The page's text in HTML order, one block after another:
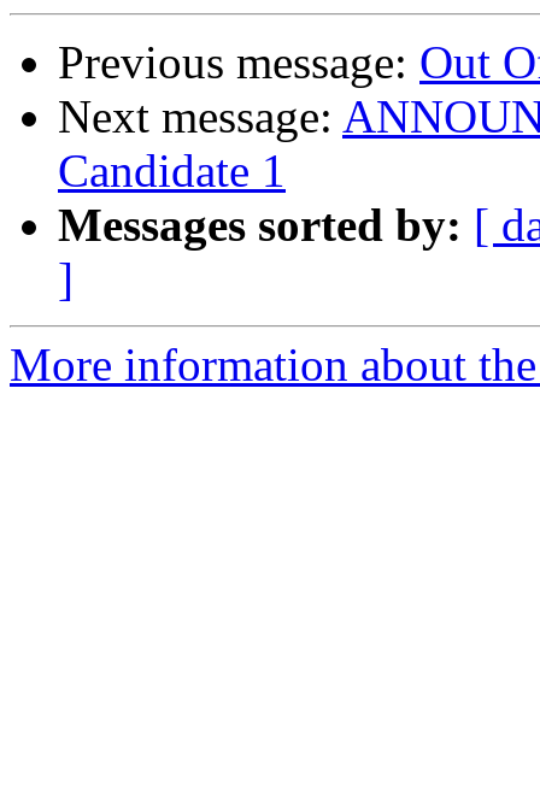
Previous message: Out
Next message:
Candidate 1
Messages sorted by: [
]
More information about